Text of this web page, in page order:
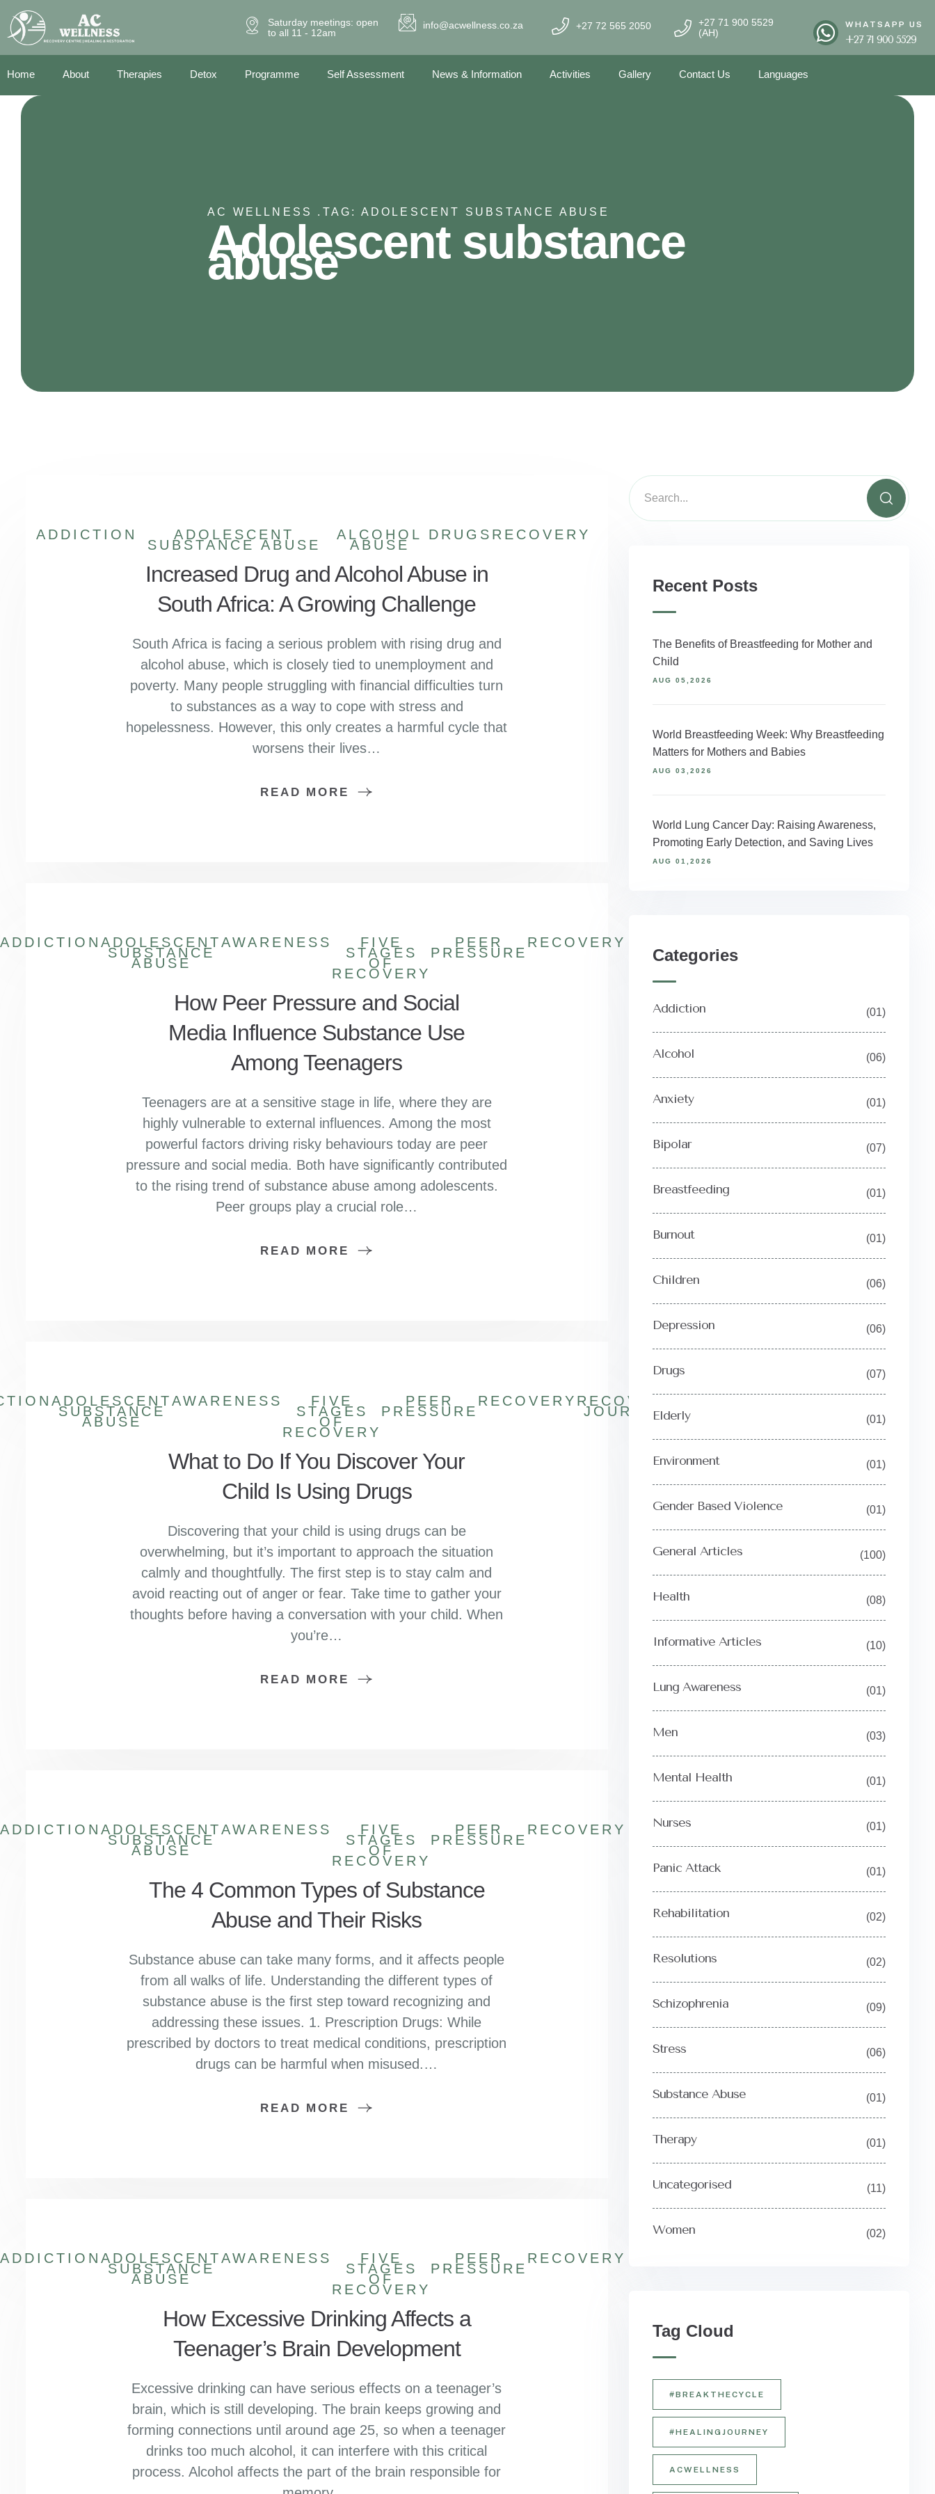
Saturday meetings: open
to all 11 - 12am
info@acwellness.co.za +27 72 565 2050
+27 71 900 5529
(AH)
WHATSAPP US
+27 71 900 5529
Home About Therapies Detox Programme Self Assessment News & Information Activities Gallery Contact Us Languages
AC WELLNESS . TAG: ADOLESCENT SUBSTANCE ABUSE
Adolescent substance
abuse
ADDICTION ADOLESCENT
SUBSTANCE ABUSE
ALCOHOL
ABUSE
DRUGS RECOVERY
Increased Drug and Alcohol Abuse in
South Africa: A Growing Challenge
South Africa is facing a serious problem with rising drug and
alcohol abuse, which is closely tied to unemployment and
poverty. Many people struggling with financial difficulties turn
to substances as a way to cope with stress and
hopelessness. However, this only creates a harmful cycle that
worsens their lives…
READ MORE
ADDICTIONADOLESCENT
SUBSTANCE
ABUSE
AWARENESS FIVE
STAGES
OF
RECOVERY
PEER
PRESSURE
RECOVERY
How Peer Pressure and Social
Media Influence Substance Use
Among Teenagers
Teenagers are at a sensitive stage in life, where they are
highly vulnerable to external influences. Among the most
powerful factors driving risky behaviours today are peer
pressure and social media. Both have significantly contributed
to the rising trend of substance abuse among adolescents.
Peer groups play a crucial role…
READ MORE
ADOLESCENT
SUBSTANCE
ABUSE
AWARENESS FIVE
STAGES
OF
RECOVERY
PEER
PRESSURE
RECOVERY RECOVERY
JOURNEY
What to Do If You Discover Your
Child Is Using Drugs
Discovering that your child is using drugs can be
overwhelming, but it’s important to approach the situation
calmly and thoughtfully. The first step is to stay calm and
avoid reacting out of anger or fear. Take time to gather your
thoughts before having a conversation with your child. When
you’re…
READ MORE
ADDICTIONADOLESCENT
SUBSTANCE
ABUSE
AWARENESS FIVE
STAGES
OF
RECOVERY
PEER
PRESSURE
RECOVERY
The 4 Common Types of Substance
Abuse and Their Risks
Substance abuse can take many forms, and it affects people
from all walks of life. Understanding the different types of
substance abuse is the first step toward recognizing and
addressing these issues. 1. Prescription Drugs: While
prescribed by doctors to treat medical conditions, prescription
drugs can be harmful when misused.…
READ MORE
ADDICTIONADOLESCENT
SUBSTANCE
ABUSE
AWARENESS FIVE
STAGES
OF
RECOVERY
PEER
PRESSURE
RECOVERY
How Excessive Drinking Affects a
Teenager’s Brain Development
Excessive drinking can have serious effects on a teenager’s
brain, which is still developing. The brain keeps growing and
forming connections until around age 25, so when a teenager
drinks too much alcohol, it can interfere with this critical
process. Alcohol affects the part of the brain responsible for
Recent Posts
The Benefits of Breastfeeding for Mother and
Child
AUG 05,2026
World Breastfeeding Week: Why Breastfeeding
Matters for Mothers and Babies
AUG 03,2026
World Lung Cancer Day: Raising Awareness,
Promoting Early Detection, and Saving Lives
AUG 01,2026
Categories
Addiction (01)
Alcohol (06)
Anxiety (01)
Bipolar (07)
Breastfeeding (01)
Burnout (01)
Children (06)
Depression (06)
Drugs (07)
Elderly (01)
Environment (01)
Gender Based Violence (01)
General Articles (100)
Health (08)
Informative Articles (10)
Lung Awareness (01)
Men (03)
Mental Health (01)
Nurses (01)
Panic Attack (01)
Rehabilitation (02)
Resolutions (02)
Schizophrenia (09)
Stress (06)
Substance Abuse (01)
Therapy (01)
Uncategorised (11)
Women (02)
Tag Cloud
#BREAKTHECYCLE
#HEALINGJOURNEY
ACWELLNESS